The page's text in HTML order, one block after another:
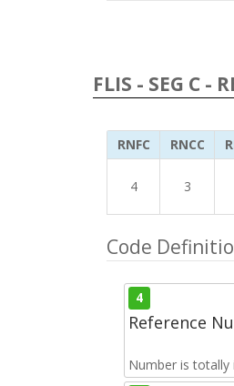
FLIS - SEG C -
RNFC RNCC
4 3
Code
4
Reference
Number is